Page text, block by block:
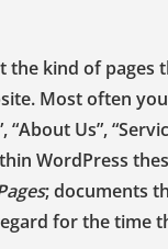
the kind of pages
Most often
“About Us”,
WordPress
; documents
for the time